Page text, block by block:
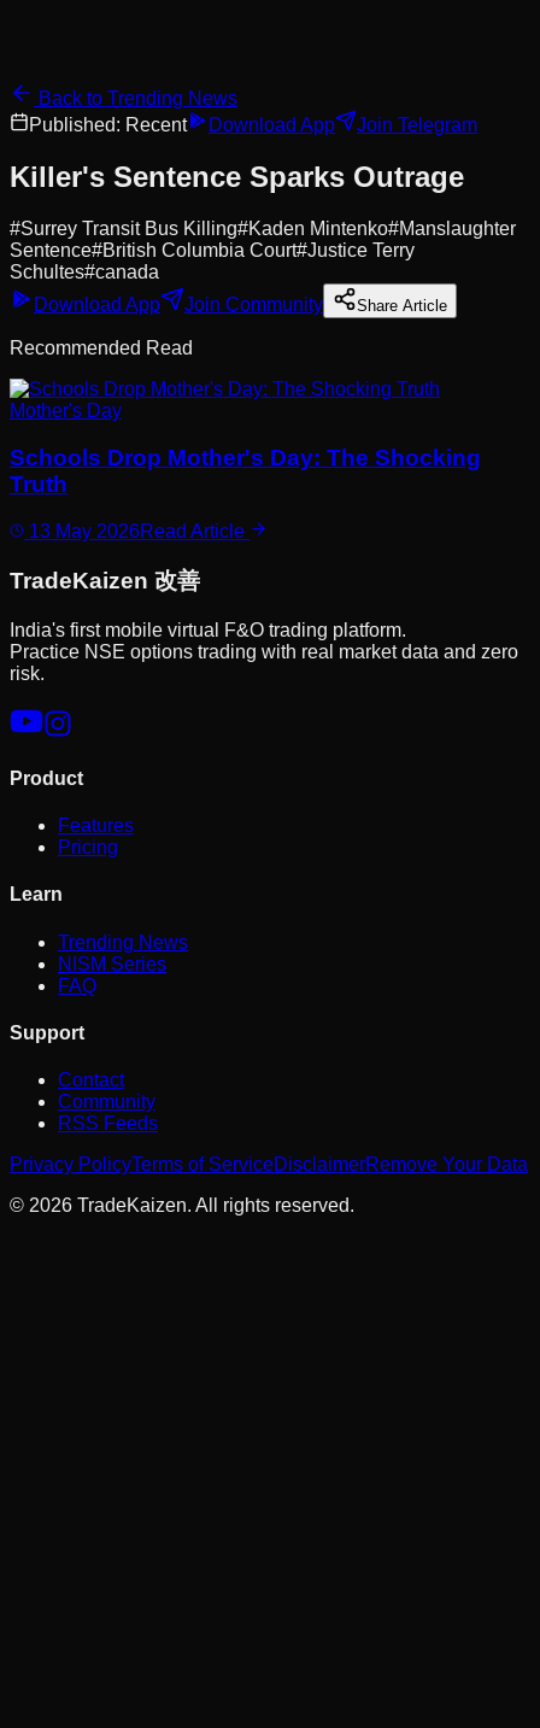
Back to Trending News
Published: Recent Download App Join Telegram
Killer's Sentence Sparks Outrage
#Surrey Transit Bus Killing#Kaden Mintenko#Manslaughter
Sentence#British Columbia Court#Justice Terry
Schultes#canada
Download App
Join Community Share Article
Recommended Read
Mother's Day
Schools Drop Mother's Day: The Shocking
Truth
13 May 2026Read Article
TradeKaizen 改善
India's first mobile virtual F&O trading platform.
Practice NSE options trading with real market data and zero
risk.
Product
Features
Pricing
Learn
Trending News
NISM Series
FAQ
Support
Contact
Community
RSS Feeds
Privacy PolicyTerms of ServiceDisclaimerRemove Your Data
© 2026 TradeKaizen. All rights reserved.